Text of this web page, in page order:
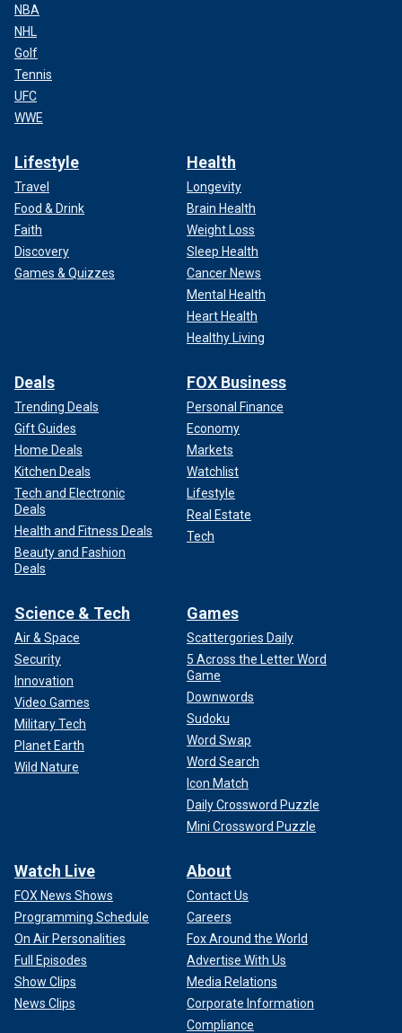
NBA
NHL
Golf
Tennis
UFC
WWE
Lifestyle
Travel
Food & Drink
Faith
Discovery
Games & Quizzes
Health
Longevity
Brain Health
Weight Loss
Sleep Health
Cancer News
Mental Health
Heart Health
Healthy Living
Deals
Trending Deals
Gift Guides
Home Deals
Kitchen Deals
Tech and Electronic
Deals
Health and Fitness Deals
Beauty and Fashion
Deals
FOX Business
Personal Finance
Economy
Markets
Watchlist
Lifestyle
Real Estate
Tech
Science & Tech
Air & Space
Security
Innovation
Video Games
Military Tech
Planet Earth
Wild Nature
Games
Scattergories Daily
5 Across the Letter Word
Game
Downwords
Sudoku
Word Swap
Word Search
Icon Match
Daily Crossword Puzzle
Mini Crossword Puzzle
Watch Live
FOX News Shows
Programming Schedule
On Air Personalities
Full Episodes
Show Clips
News Clips
About
Contact Us
Careers
Fox Around the World
Advertise With Us
Media Relations
Corporate Information
Compliance